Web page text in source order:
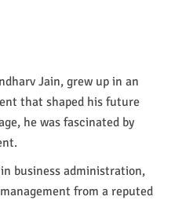
Jain, grew up in an
that shaped his future
he was fascinated by
business administration,
from a reputed